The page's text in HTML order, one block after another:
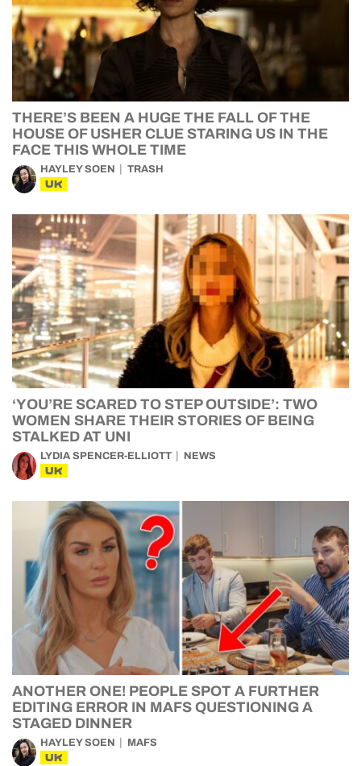
THERE’S BEEN A HUGE THE FALL OF THE
HOUSE OF USHER CLUE STARING US IN THE
FACE THIS WHOLE TIME
HAYLEY SOEN TRASH
UK
‘YOU’RE SCARED TO STEP OUTSIDE’: TWO
WOMEN SHARE THEIR STORIES OF BEING
STALKED AT UNI
LYDIA SPENCER-ELLIOTT NEWS
UK
ANOTHER ONE! PEOPLE SPOT A FURTHER
EDITING ERROR IN MAFS QUESTIONING A
STAGED DINNER
HAYLEY SOEN MAFS
UK